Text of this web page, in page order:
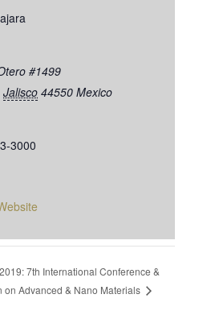
#1499
Jalisco 44550 Mexico
3000
7th International Conference &
on Advanced & Nano Materials